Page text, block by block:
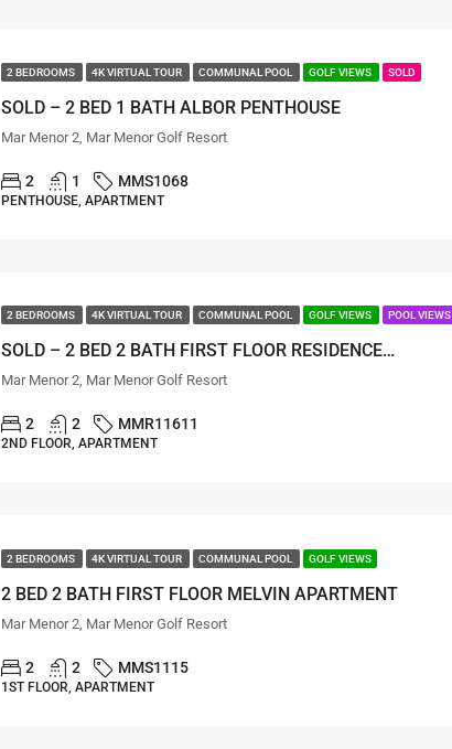
2 BEDROOMS 4K VIRTUAL TOUR COMMUNAL POOL GOLF VIEWS SOLD
SOLD – 2 BED 1 BATH ALBOR PENTHOUSE
Mar Menor 2, Mar Menor Golf Resort
2 1 MMS1068
PENTHOUSE, APARTMENT
2 BEDROOMS 4K VIRTUAL TOUR COMMUNAL POOL GOLF VIEWS POOL VIEWS
SOLD – 2 BED 2 BATH FIRST FLOOR RESIDENCE APARTMENT
Mar Menor 2, Mar Menor Golf Resort
2 2 MMR11611
2ND FLOOR, APARTMENT
2 BEDROOMS 4K VIRTUAL TOUR COMMUNAL POOL GOLF VIEWS
2 BED 2 BATH FIRST FLOOR MELVIN APARTMENT
Mar Menor 2, Mar Menor Golf Resort
2 2 MMS1115
1ST FLOOR, APARTMENT